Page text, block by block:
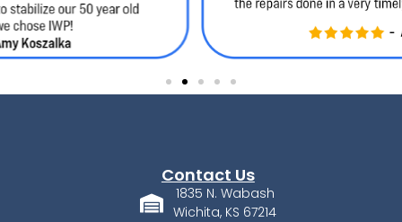
Contact Us
1835 N. Wabash
Wichita, KS 67214